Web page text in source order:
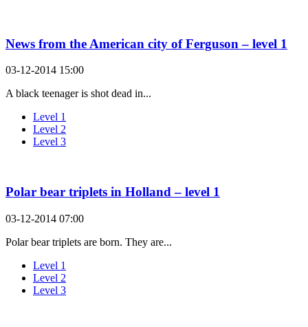
News from the American city of Ferguson – level 1
03-12-2014 15:00
A black teenager is shot dead in...
Level 1
Level 2
Level 3
Polar bear triplets in Holland – level 1
03-12-2014 07:00
Polar bear triplets are born. They are...
Level 1
Level 2
Level 3